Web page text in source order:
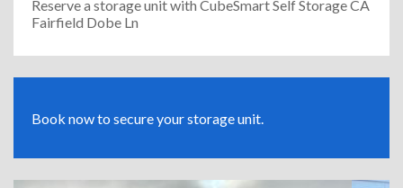
Reserve a storage unit with CubeSmart Self Storage CA
Fairfield Dobe Ln
Book now to secure your storage unit.